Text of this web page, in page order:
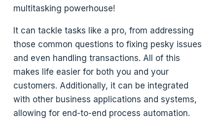
multitasking powerhouse!
It can tackle tasks like a pro, from addressing
those common questions to fixing pesky issues
and even handling transactions. All of this
makes life easier for both you and your
customers. Additionally, it can be integrated
with other business applications and systems,
allowing for end-to-end process automation.